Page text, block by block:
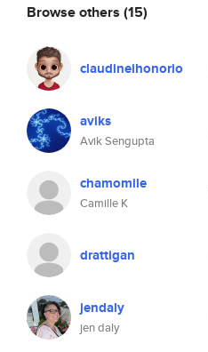
Browse others (15)
claudineihonorio
aviks
Avik Sengupta
chamomile
Camille K
drattigan
jendaly
jen daly